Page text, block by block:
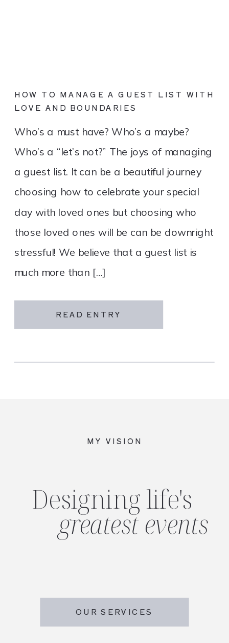
READ ENTRY
Who’s a must have? Who’s a maybe?
Who’s a “let’s not?” The joys of managing
a guest list. It can be a beautiful journey
choosing how to celebrate your special
day with loved ones but choosing who
those loved ones will be can be downright
stressful! We believe that a guest list is
much more than […]
HOW TO MANAGE A GUEST LIST WITH
LOVE AND BOUNDARIES
OUR SERVICES
MY VISION
Designing life's
greatest events